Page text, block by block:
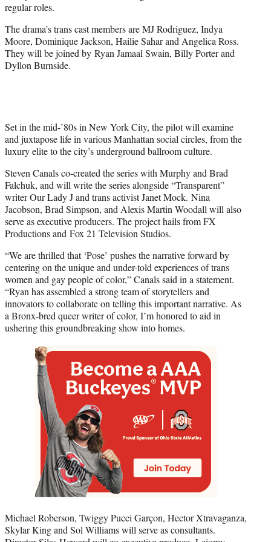
regular roles.
The drama’s trans cast members are MJ Rodriguez, Indya
Moore, Dominique Jackson, Hailie Sahar and Angelica Ross.
They will be joined by Ryan Jamaal Swain, Billy Porter and
Dyllon Burnside.
Set in the mid-’80s in New York City, the pilot will examine
and juxtapose life in various Manhattan social circles, from the
luxury elite to the city’s underground ballroom culture.
Steven Canals co-created the series with Murphy and Brad
Falchuk, and will write the series alongside “Transparent”
writer Our Lady J and trans activist Janet Mock. Nina
Jacobson, Brad Simpson, and Alexis Martin Woodall will also
serve as executive producers. The project hails from FX
Productions and Fox 21 Television Studios.
“We are thrilled that ‘Pose’ pushes the narrative forward by
centering on the unique and under-told experiences of trans
women and gay people of color,” Canals said in a statement.
“Ryan has assembled a strong team of storytellers and
innovators to collaborate on telling this important narrative. As
a Bronx-bred queer writer of color, I’m honored to aid in
ushering this groundbreaking show into homes.
Michael Roberson, Twiggy Pucci Garçon, Hector Xtravaganza,
Skylar King and Sol Williams will serve as consultants.